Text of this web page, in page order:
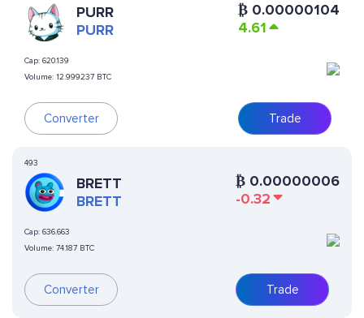
PURR
PURR
Cap: 620.139
Volume: 12.999237 BTC
Converter
₿ 0.00000104
4.61
Trade
493
BRETT
BRETT
Cap: 636.663
Volume: 74.187 BTC
Converter
₿ 0.00000006
-0.32
Trade